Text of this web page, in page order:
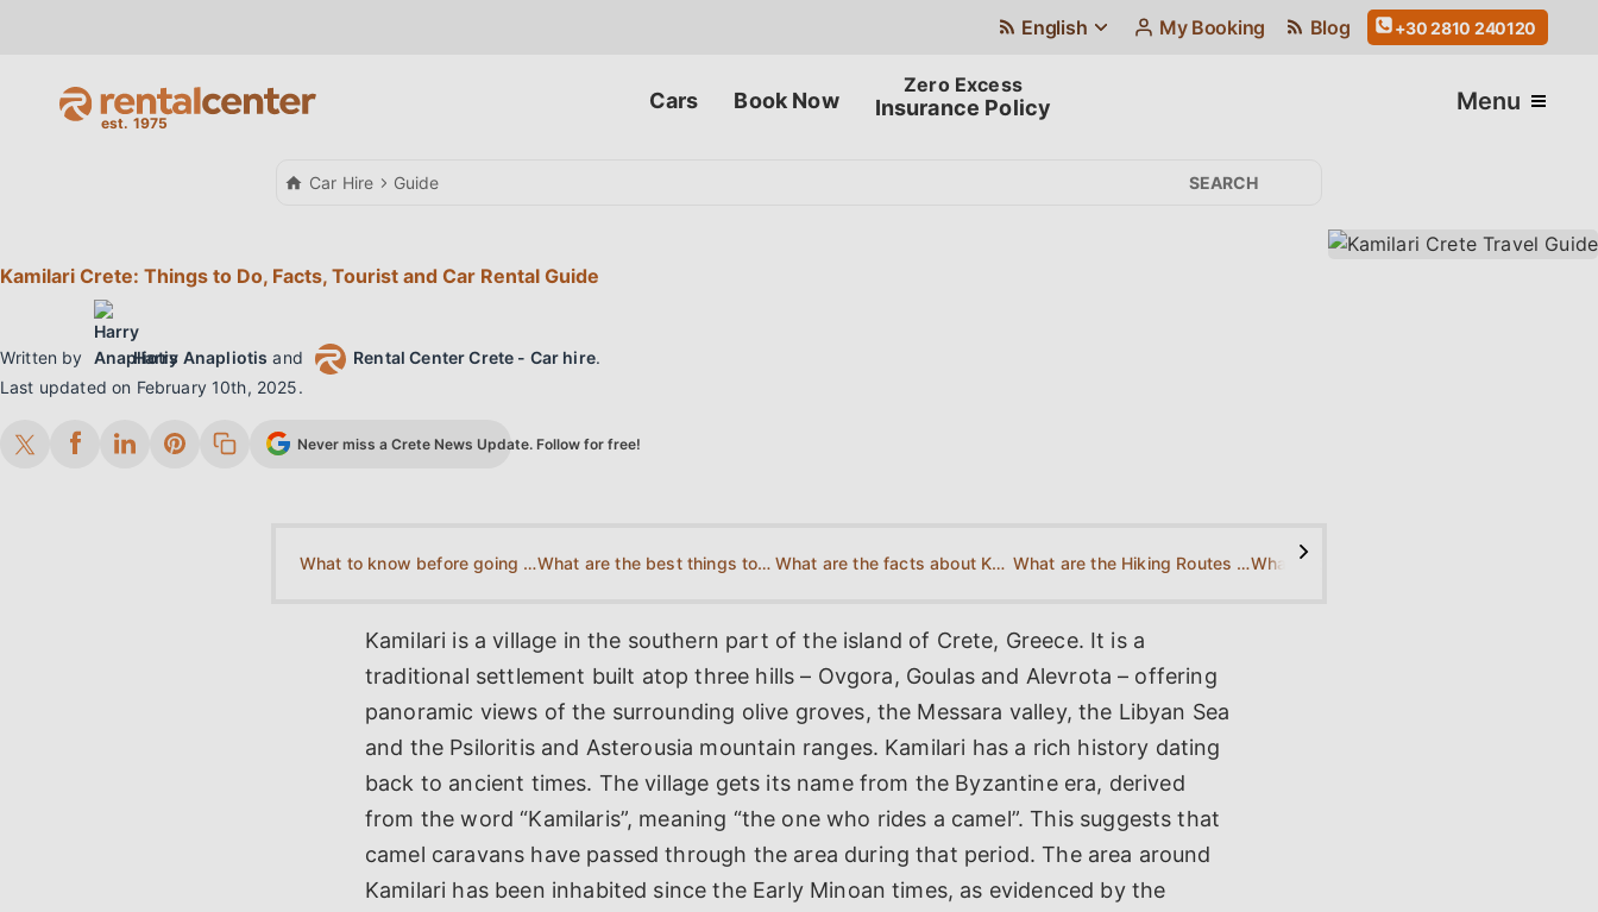
English My Booking Blog +30 2810 240120
Cars Book Now Insurance Policy Menu
Car Hire Guide
Kamilari Crete: Things to Do, Facts, Tourist and Car Rental Guide
Written by Harry Anapliotis and Rental Center Crete - Car hire.
Last updated on February 10th, 2025.
Never miss a Crete News Update. Follow for free!
What to know before going to Kamilari? What are the best things to do in Kamilari? What are the facts about Kamilari? What are the Hiking Routes for Kamilari? >
Kamilari is a village in the southern part of the island of Crete, Greece. It is a
traditional settlement built atop three hills – Ovgora, Goulas and Alevrota – offering
panoramic views of the surrounding olive groves, the Messara valley, the Libyan Sea
and the Psiloritis and Asterousia mountain ranges. Kamilari has a rich history dating
back to ancient times. The village gets its name from the Byzantine era, derived
from the word “Kamilaris”, meaning “the one who rides a camel”. This suggests that
camel caravans have passed through the area during that period. The area around
Kamilari has been inhabited since the Early Minoan times, as evidenced by the